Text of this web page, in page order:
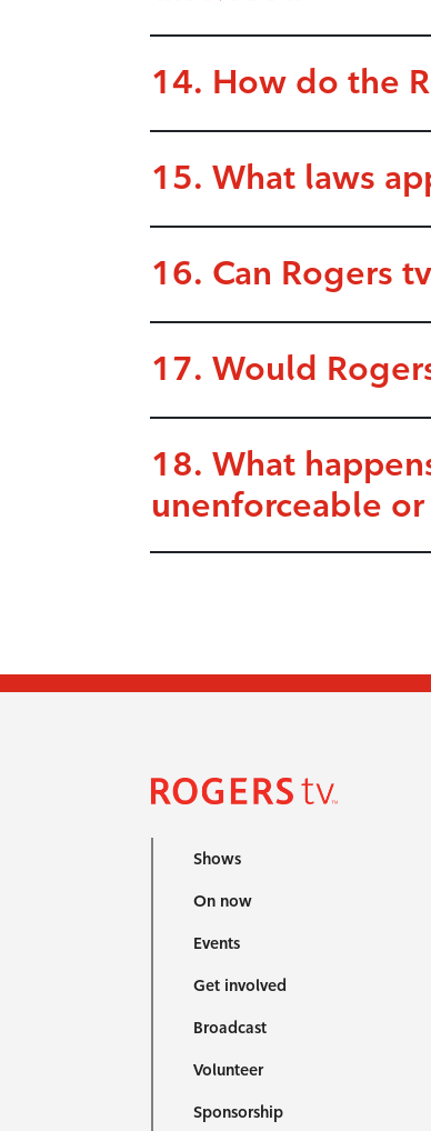
14. How do the
15. What laws
16. Can Rogers
17. Would
18. What
unenforceable
Shows
On now
Events
Get involved
Broadcast
Volunteer
Sponsorship